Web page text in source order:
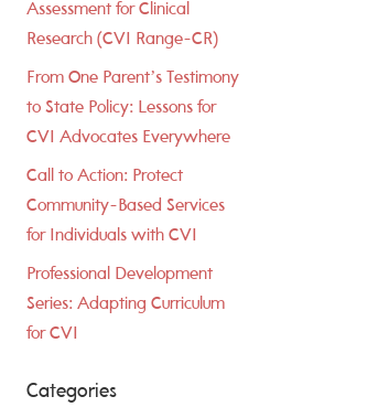
Assessment for Clinical
Research (CVI Range-CR)
From One Parent’s Testimony
to State Policy: Lessons for
CVI Advocates Everywhere
Call to Action: Protect
Community-Based Services
for Individuals with CVI
Professional Development
Series: Adapting Curriculum
for CVI
Categories